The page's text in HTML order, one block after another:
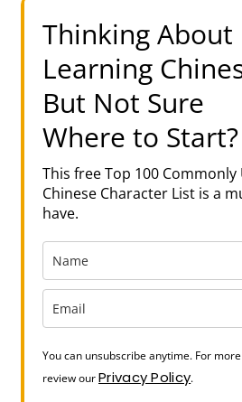
Thinking About
Learning
But Not Sure
Where to Start?
This free Top 100 Commonly
Chinese Character List is a
have.
You can unsubscribe anytime. For
review ourPrivacy Policy.